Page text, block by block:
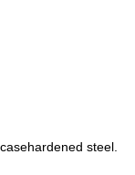
steel.